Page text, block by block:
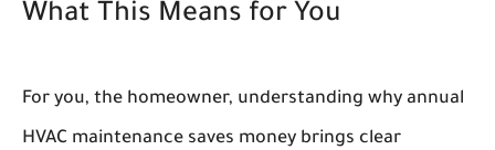
What This Means for You
For you, the homeowner, understanding why annual
HVAC maintenance saves money brings clear